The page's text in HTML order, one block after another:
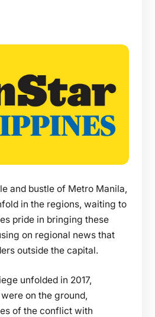
and bustle of Metro Manila,
in the regions, waiting to
pride in bringing these
on regional news that
outside the capital.
unfolded in 2017,
on the ground,
of the conflict with